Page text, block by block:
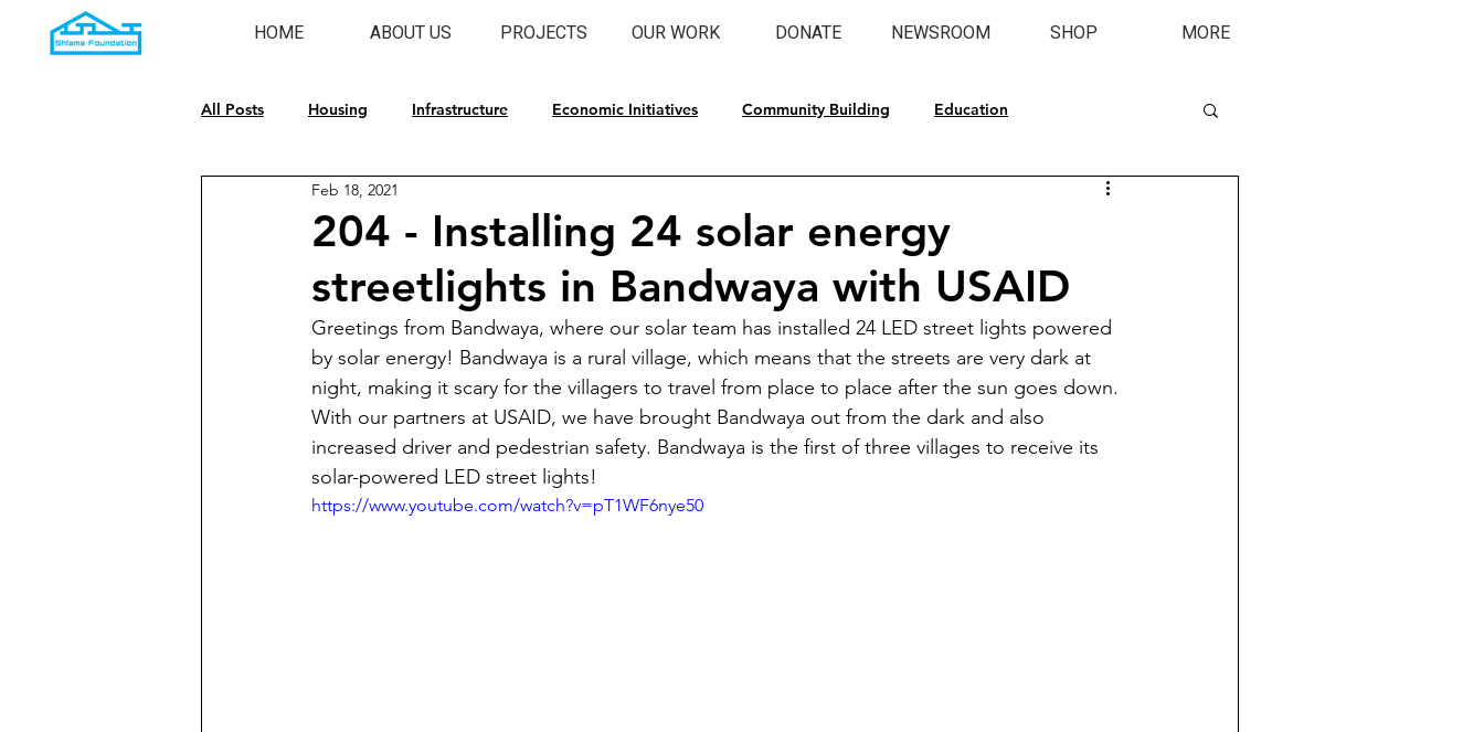
HOME ABOUT US PROJECTS OUR WORK DONATE NEWSROOM SHOP MORE
All Posts Housing Infrastructure Economic Initiatives Community Building Education
Emergency Response
204 - Installing 24 solar energy
streetlights in Bandwaya with USAID
Feb 18, 2021
Greetings from Bandwaya, where our solar team has installed 24 LED street lights powered
by solar energy! Bandwaya is a rural village, which means that the streets are very dark at
night, making it scary for the villagers to travel from place to place after the sun goes down.
With our partners at USAID, we have brought Bandwaya out from the dark and also
increased driver and pedestrian safety. Bandwaya is the first of three villages to receive its
solar-powered LED street lights!
https://www.youtube.com/watch?v=pT1WF6nye50